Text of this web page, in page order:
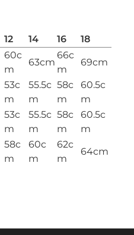
12 14 16
18
60c
m
63cm66c
m
69cm
53c
m
55.5c
m
58c
m
60.5c
m
53c
m
55.5c
m
58c
m
60.5c
m
58c
m
60c
m
62c
m
64cm